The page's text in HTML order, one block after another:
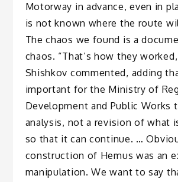
Motorway in advance, even in
is not known where the route
The chaos we found is a
chaos. “That’s how they
Shishkov commented, adding
important for the Ministry of
Development and Public Works
analysis, not a revision of what
so that it can continue. …
construction of Hemus was an
manipulation. We want to say